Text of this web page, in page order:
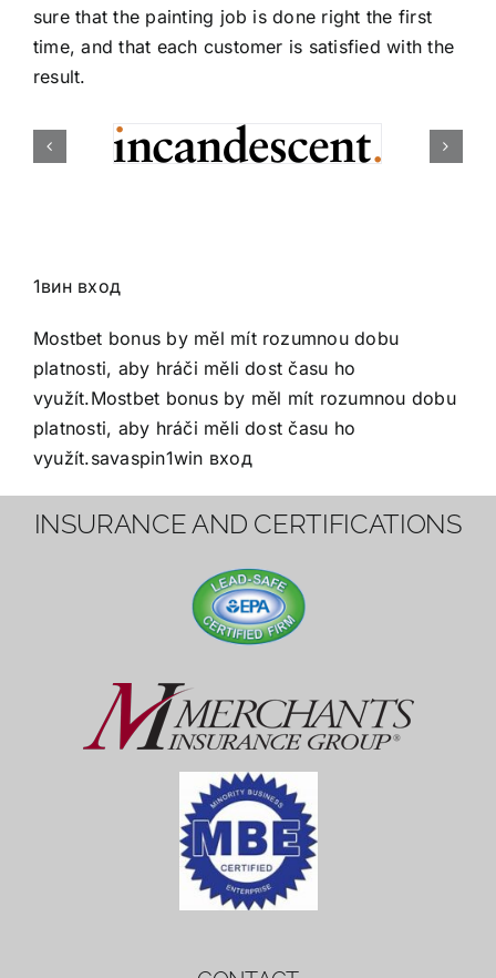
sure that the painting job is done right the first
time, and that each customer is satisfied with the
result.
Mostbet bonusby měl mít rozumnou dobu
Mostbet bonusby měl mít rozumnou dobu
platnosti, aby hráči měli dost času ho
1win вход
INSURANCE AND CERTIFICATIONS